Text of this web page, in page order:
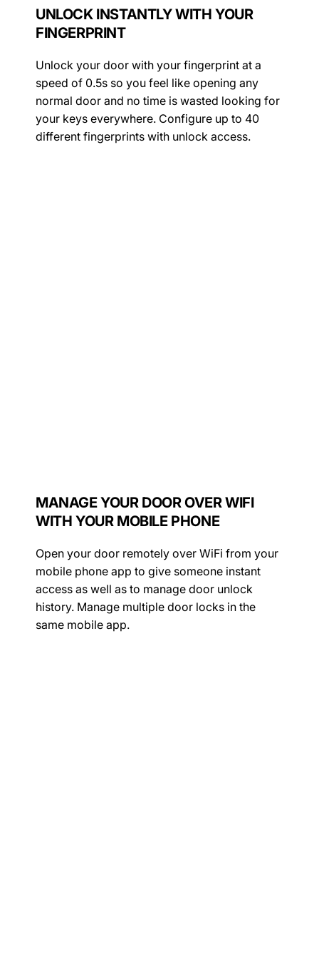
UNLOCK INSTANTLY WITH YOUR
FINGERPRINT
Unlock your door with your fingerprint at a
speed of 0.5s so you feel like opening any
normal door and no time is wasted looking for
your keys everywhere. Configure up to 40
different fingerprints with unlock access.
MANAGE YOUR DOOR OVER WIFI
WITH YOUR MOBILE PHONE
Open your door remotely over WiFi from your
mobile phone app to give someone instant
access as well as to manage door unlock
history. Manage multiple door locks in the
same mobile app.